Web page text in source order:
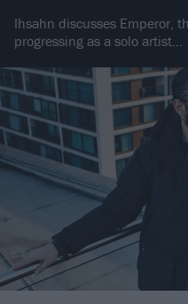
Ihsahn discusses Emperor,
progressing as a solo artist…